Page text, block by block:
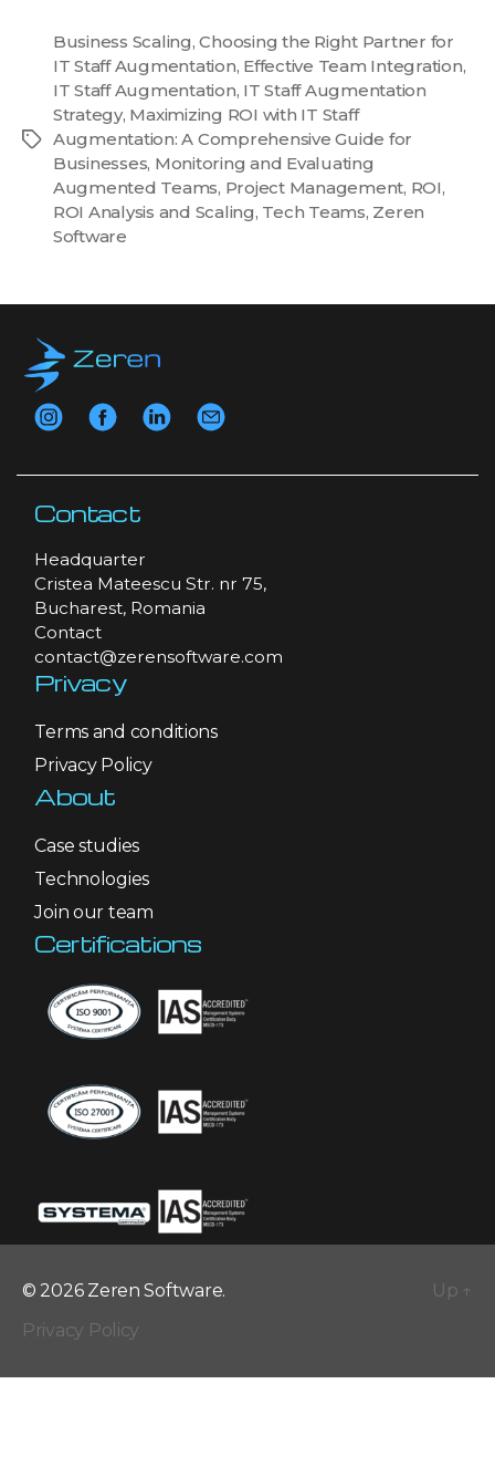
Tags
Business Scaling,Choosing the Right Partner for
IT Staff Augmentation, Effective Team Integration,
IT Staff Augmentation, IT Staff Augmentation
Strategy, Maximizing ROI with IT Staff
Augmentation: A Comprehensive Guide for
Businesses, Monitoring and Evaluating
Augmented Teams, Project Management, ROI,
ROI Analysis and Scaling, Tech Teams, Zeren
Software
Contact
Headquarter
Cristea Mateescu Str. nr 75,
Bucharest, Romania
Contact
contact@zerensoftware.com
Privacy
Terms and conditions
Privacy Policy
About
Case studies
Technologies
Join our team
Certifications
© 2026 Zeren Software.
Privacy Policy
Up ↑